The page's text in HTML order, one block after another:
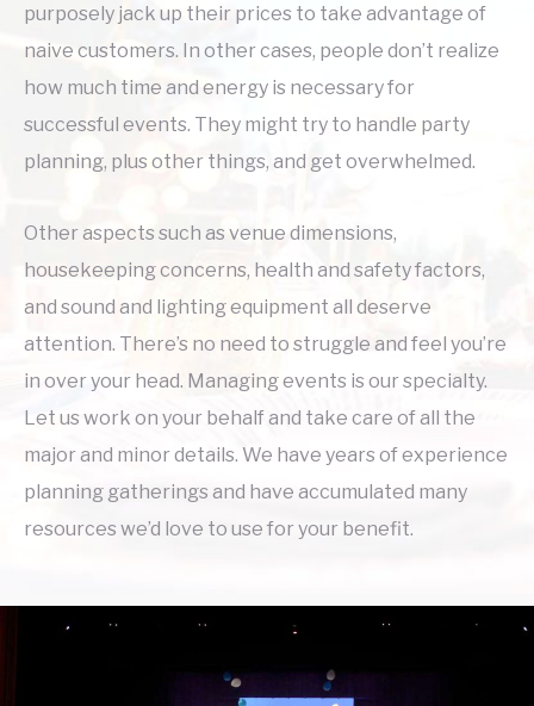
purposely jack up their prices to take advantage of
naive customers. In other cases, people don’t realize
how much time and energy is necessary for
successful events. They might try to handle party
planning, plus other things, and get overwhelmed.
Other aspects such as venue dimensions,
housekeeping concerns, health and safety factors,
and sound and lighting equipment all deserve
attention. There’s no need to struggle and feel you’re
in over your head. Managing events is our specialty.
Let us work on your behalf and take care of all the
major and minor details. We have years of experience
planning gatherings and have accumulated many
resources we’d love to use for your benefit.